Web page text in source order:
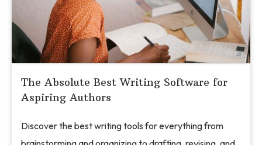
The Absolute Best Writing Software for
Aspiring Authors
Discover the best writing tools for everything from